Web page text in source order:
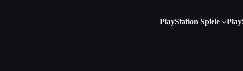
PlayStation Spiele